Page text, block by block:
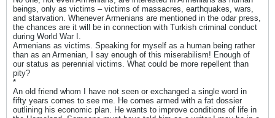
beings, only as victims – victims of massacres, earthquakes, wars,
and starvation. Whenever Armenians are mentioned in the odar press,
the chances are it will be in connection with Turkish criminal conduct
during World War I.
Armenians as victims. Speaking for myself as a human being rather
than as an Armenian, I say enough of this miserabilism! Enough of
our status as perennial victims. What could be more repellent than
pity?
*
An old friend whom I have not seen or exchanged a single word in
fifty years comes to see me. He comes armed with a fat dossier
outlining his economic plan. He wants to improve conditions of life in